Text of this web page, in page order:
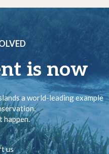
is now
a world-leading example
happen.
us